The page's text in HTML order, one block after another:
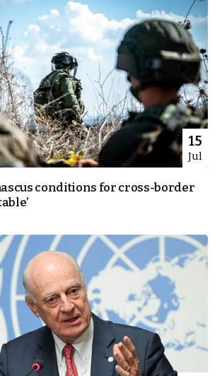
15
Jul
conditions for cross-border